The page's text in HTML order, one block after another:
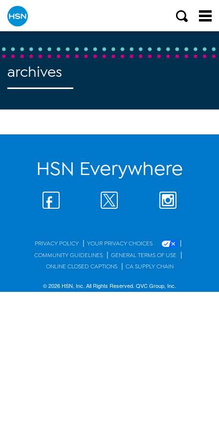
archives
HSN Everywhere
PRIVACY POLICY | YOUR PRIVACY CHOICES |
COMMUNITY GUIDELINES | GENERAL TERMS OF USE |
ONLINE CLOSED CAPTIONS | CA SUPPLY CHAIN
© 2026 HSN, Inc. All Rights Reserved. QVC Group, Inc.